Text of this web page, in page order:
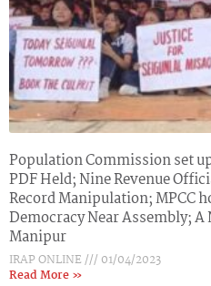
Population Commission set
PDF Held; Nine Revenue
Record Manipulation; MPCC
Democracy Near Assembly; A
Manipur
IRAP ONLINE
01/04/2023
Read More »